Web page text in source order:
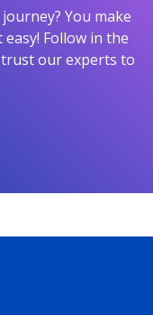
You make
Follow in the
our experts to